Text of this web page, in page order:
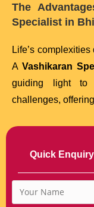
The
Specialist in
Life’s
A Vashikaran
guiding light to
challenges,
Quick Enquiry